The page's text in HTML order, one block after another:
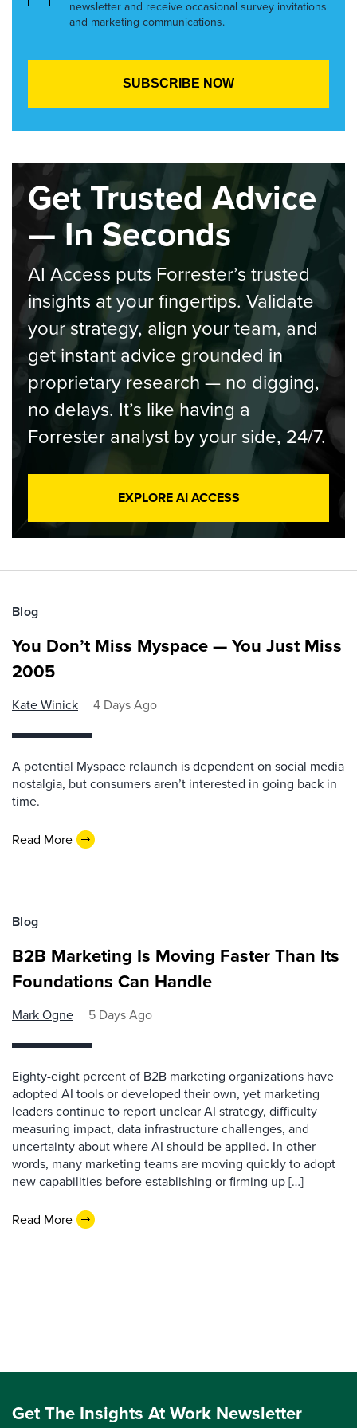
newsletter and receive occasional survey invitations
and marketing communications.
Get Trusted Advice
— In Seconds
AI Access puts Forrester’s trusted
insights at your fingertips. Validate
your strategy, align your team, and
get instant advice grounded in
proprietary research — no digging,
no delays. It’s like having a
Forrester analyst by your side, 24/7.
EXPLORE AI ACCESS
Blog
You Don’t Miss Myspace — You Just Miss
2005
Kate Winick 4 Days Ago
A potential Myspace relaunch is dependent on social media
nostalgia, but consumers aren’t interested in going back in
time.
Read More
Blog
B2B Marketing Is Moving Faster Than Its
Foundations Can Handle
Mark Ogne 5 Days Ago
Eighty-eight percent of B2B marketing organizations have
adopted AI tools or developed their own, yet marketing
leaders continue to report unclear AI strategy, difficulty
measuring impact, data infrastructure challenges, and
uncertainty about where AI should be applied. In other
words, many marketing teams are moving quickly to adopt
new capabilities before establishing or firming up […]
Read More
Get The Insights At Work Newsletter